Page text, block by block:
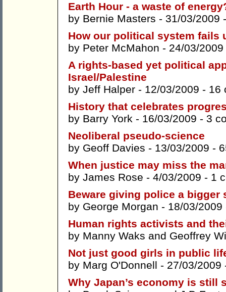
Earth Hour - a waste of
by Bernie Masters - 31/03/2009
How our political system fails
by Peter McMahon - 24/03/
A rights-based yet political
Israel/Palestine
by Jeff Halper - 12/03/2009 - 16
History that celebrates
by Barry York - 16/03/2009 - 3
Neoliberal pseudo-science
by Geoff Davies - 13/03/2009 -
When justice may miss the
by James Rose - 4/03/2009 - 1
Beware giving police a bigger
by George Morgan - 18/03/
Human rights activists and
by Manny Waks and Geoffrey
Not just good girls in public
by Marg O'Donnell - 27/03/
Why Japan’s economy is still